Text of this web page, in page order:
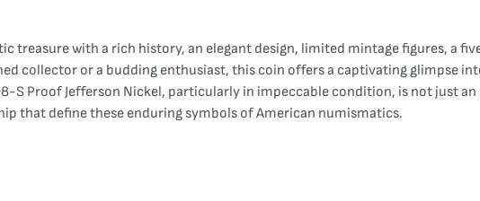
treasure with a rich history, an elegant design, limited mintage figures, a
collector or a budding enthusiast, this coin offers a captivating glimpse
S Proof Jefferson Nickel, particularly in impeccable condition, is not just
that define these enduring symbols of American numismatics.